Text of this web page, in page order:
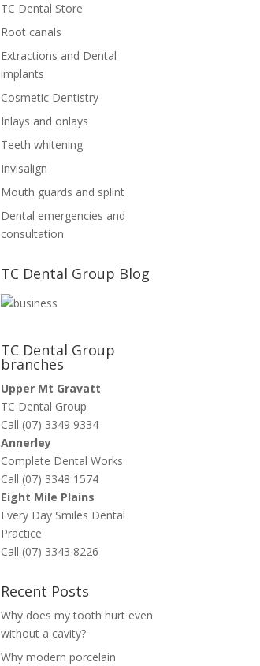
TC Dental Store
Root canals
Extractions and Dental
implants
Cosmetic Dentistry
Inlays and onlays
Teeth whitening
Invisalign
Mouth guards and splint
Dental emergencies and
consultation
TC Dental Group Blog
TC Dental Group
branches
Upper Mt Gravatt
TC Dental Group
Call (07) 3349 9334
Annerley
Complete Dental Works
Call (07) 3348 1574
Eight Mile Plains
Every Day Smiles Dental
Practice
Call (07) 3343 8226
Recent Posts
Why does my tooth hurt even
without a cavity?
Why modern porcelain